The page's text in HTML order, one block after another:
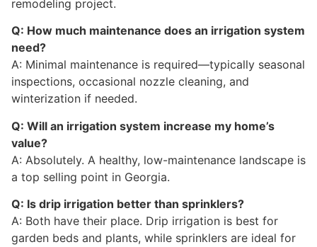
remodeling project.
Q: How much maintenance does an irrigation system
need?
A: Minimal maintenance is required—typically seasonal
inspections, occasional nozzle cleaning, and
winterization if needed.
Q: Will an irrigation system increase my home’s
value?
A: Absolutely. A healthy, low-maintenance landscape is
a top selling point in Georgia.
Q: Is drip irrigation better than sprinklers?
A: Both have their place. Drip irrigation is best for
garden beds and plants, while sprinklers are ideal for